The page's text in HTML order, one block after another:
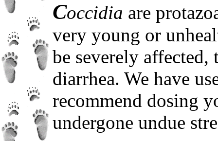
Coccidia are
very young or
be severely
diarrhea. We have
recommend dosing
undergone undue